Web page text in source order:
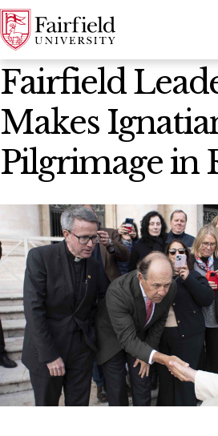
News Home
Fairfield
Makes
Pilgrimage in